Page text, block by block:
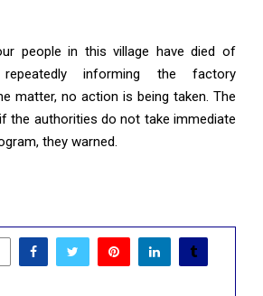
people in this village have died of
informing the factory
matter, no action is being taken. The
the authorities do not take immediate
they warned.